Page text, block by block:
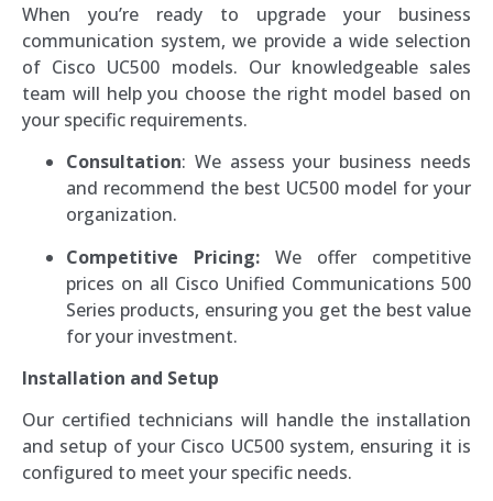
When you’re ready to upgrade your business
communication system, we provide a wide selection
of Cisco UC500 models. Our knowledgeable sales
team will help you choose the right model based on
your specific requirements.
Consultation: We assess your business needs
and recommend the best UC500 model for your
organization.
Competitive Pricing: We offer competitive
prices on all Cisco Unified Communications 500
Series products, ensuring you get the best value
for your investment.
Installation and Setup
Our certified technicians will handle the installation
and setup of your Cisco UC500 system, ensuring it is
configured to meet your specific needs.